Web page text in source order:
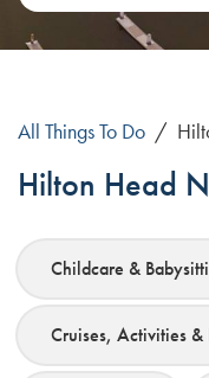
All Things To Do /
Hilton Head
Childcare &
Cruises, Activities &